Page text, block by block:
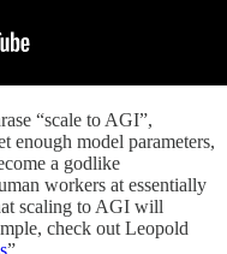
“scale to AGI”,
enough model parameters,
a godlike
workers at essentially
scaling to AGI will
check out Leopold
”.